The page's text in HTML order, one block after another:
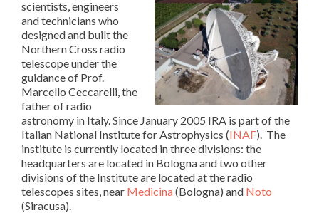
scientists, engineers
and technicians who
designed and built the
Northern Cross radio
telescope under the
guidance of Prof.
Marcello Ceccarelli, the
father of radio
astronomy in Italy. Since January 2005 IRA is part of the
Italian National Institute for Astrophysics (INAF). The
institute is currently located in three divisions: the
headquarters are located in Bologna and two other
divisions of the Institute are located at the radio
telescopes sites, near Medicina(Bologna) and Noto
(Siracusa).